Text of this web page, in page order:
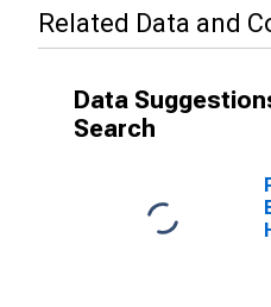
Related Data and
Data
Search